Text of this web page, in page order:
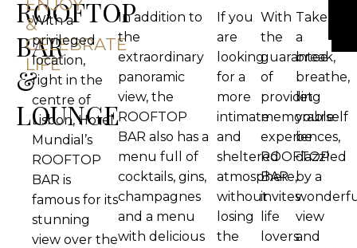
ROOFTOP
BAR
&
LOUNGE
ENJOY
&
CELEBRATE
LIFE
With a
privileged
location,
right in the
centre of
Lisbon, Hotel
Mundial’s
ROOFTOP
BAR is
famous for its
stunning
view over the
In addition to
the
extraordinary
panoramic
view, the
ROOFTOP
BAR also has a
menu full of
cocktails, gins,
champagnes
and a menu
with delicious
If you
are
looking
for a
more
intimate
and
sheltered
atmosphere,
without
losing
the
With
the
guarantee
of
providing
memorable
experiences,
ROOFTOP
BAR
invites
life
lovers
Take
a
break,
breathe,
let
yourself
be
dazzled
by a
view
and